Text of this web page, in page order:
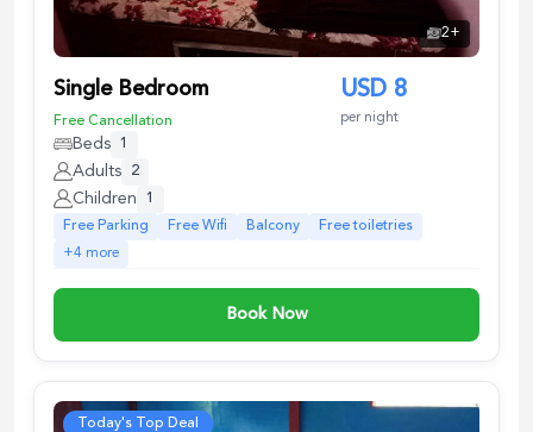
2+
Single Bedroom
Free Cancellation
USD 8
per night
Beds 1
Adults 2
Children
1
Free Parking
Free Wifi Balcony
Free toiletries
+4 more
Book Now
Today's Top Deal